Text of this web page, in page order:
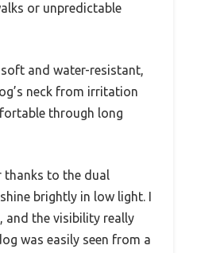
or unpredictable
and water-resistant,
neck from irritation
through long
thanks to the dual
brightly in low light. I
and the visibility really
was easily seen from a